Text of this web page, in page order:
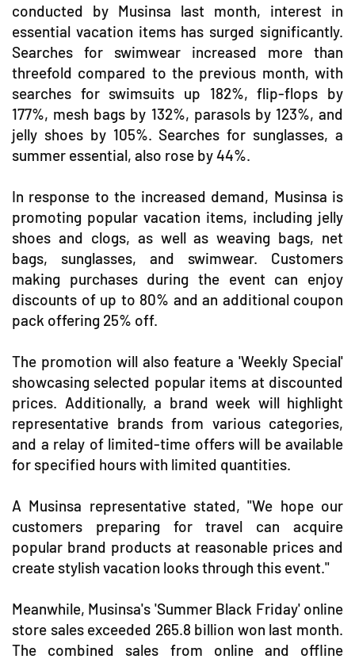
conducted by Musinsa last month, interest in
essential vacation items has surged significantly.
Searches for swimwear increased more than
threefold compared to the previous month, with
searches for swimsuits up 182%, flip-flops by
177%, mesh bags by 132%, parasols by 123%, and
jelly shoes by 105%. Searches for sunglasses, a
summer essential, also rose by 44%.
In response to the increased demand, Musinsa is
promoting popular vacation items, including jelly
shoes and clogs, as well as weaving bags, net
bags, sunglasses, and swimwear. Customers
making purchases during the event can enjoy
discounts of up to 80% and an additional coupon
pack offering 25% off.
The promotion will also feature a 'Weekly Special'
showcasing selected popular items at discounted
prices. Additionally, a brand week will highlight
representative brands from various categories,
and a relay of limited-time offers will be available
for specified hours with limited quantities.
A Musinsa representative stated, "We hope our
customers preparing for travel can acquire
popular brand products at reasonable prices and
create stylish vacation looks through this event."
Meanwhile, Musinsa's 'Summer Black Friday' online
store sales exceeded 265.8 billion won last month.
The combined sales from online and offline